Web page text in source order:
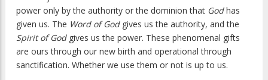
power only by the authority or the dominion that Godhas
given us. The Word of Godgives us the authority, and the
Spirit of Godgives us the power. These phenomenal gifts
are ours through our new birth and operational through
sanctification. Whether we use them or not is up to us.